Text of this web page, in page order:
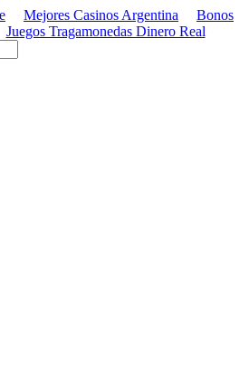
Mejores Casinos Argentina
Bonos
Juegos Tragamonedas Dinero Real